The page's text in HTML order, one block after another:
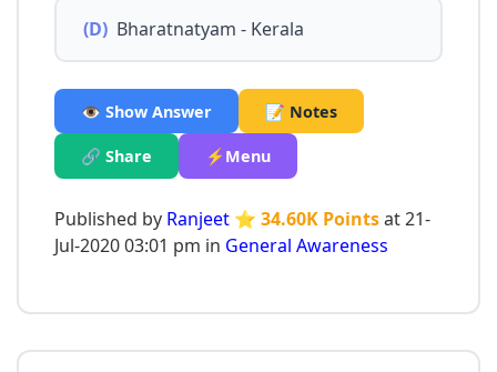
(D) Bharatnatyam - Kerala
👁️ Show Answer 📝 Notes
🔗 Share ⚡Menu
Published by Ranjeet ⭐ 34.60K Pointsat 21-
Jul-2020 03:01 pm in General Awareness